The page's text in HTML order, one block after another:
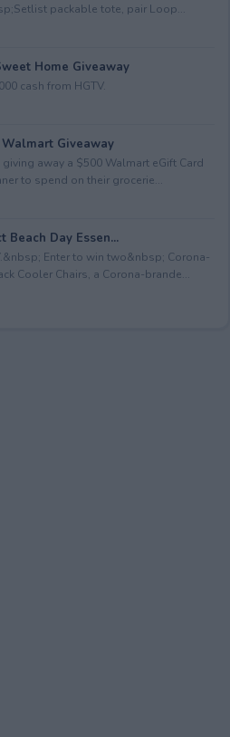
packable tote, pair Loop...
Home Giveaway
cash from HGTV.
Giveaway
away a $500 Walmart eGift Card
to spend on their grocerie...
Beach Day Essen...
Enter to win two&nbsp; Corona-
Cooler Chairs, a Corona-brande...